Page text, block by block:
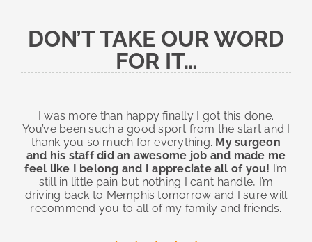
DON’T TAKE OUR WORD
FOR IT…
I was more than happy finally I got this done.
You’ve been such a good sport from the start and I
thank you so much for everything. My surgeon
and his staff did an awesome job and made me
feel like I belong and I appreciate all of you! I’m
still in little pain but nothing I can’t handle, I’m
driving back to Memphis tomorrow and I sure will
recommend you to all of my family and friends.